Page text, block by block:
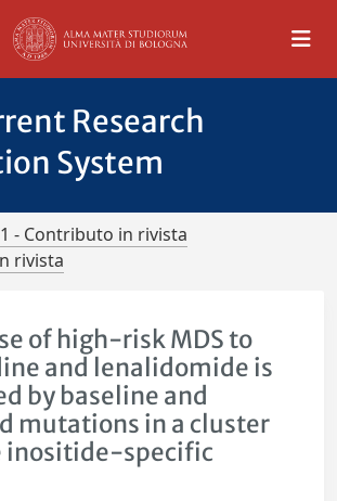
Research
System
1 - Contributo in rivista
rivista
of high-risk MDS to
and lenalidomide is
by baseline and
mutations in a cluster
inositide-specific